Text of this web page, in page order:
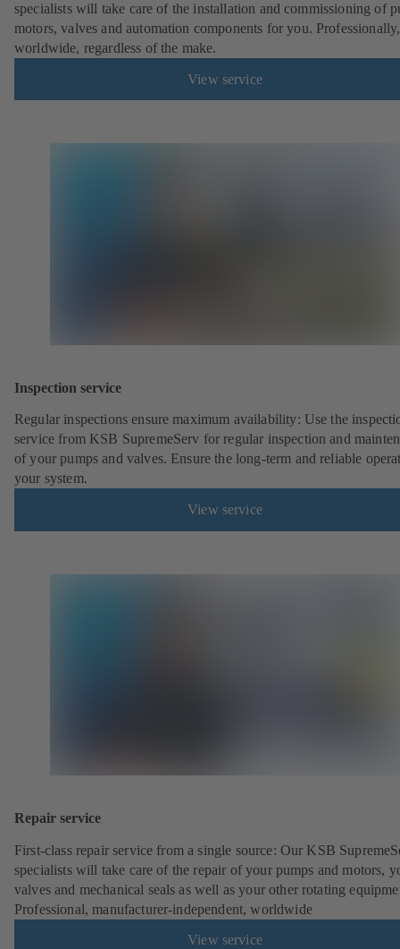
specialists will take care of the installation and commissioning of
motors, valves and automation components for you. Professionally,
worldwide, regardless of the make.
View service
Inspection service
Regular inspections ensure maximum availability: Use the
service from KSB SupremeServ for regular inspection and
of your pumps and valves. Ensure the long-term and reliable
your system.
View service
Repair service
First-class repair service from a single source: Our KSB
specialists will take care of the repair of your pumps and motors,
valves and mechanical seals as well as your other rotating
Professional, manufacturer-independent, worldwide
View service